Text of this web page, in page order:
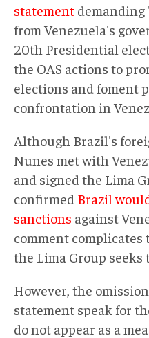
statement demanding
from Venezuela's
20th Presidential
the OAS actions to
elections and foment
confrontation in
Although Brazil's
Nunes met with
and signed the Lima
confirmed Brazil
sanctions against
comment
the Lima Group seeks
However, the
statement speak for
do not appear as a